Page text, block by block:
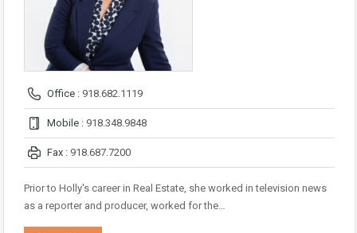
Office : 918.682.1119
Mobile : 918.348.9848
Fax : 918.687.7200
Prior to Holly's career in Real Estate, she worked in television news
as a reporter and producer, worked for the…